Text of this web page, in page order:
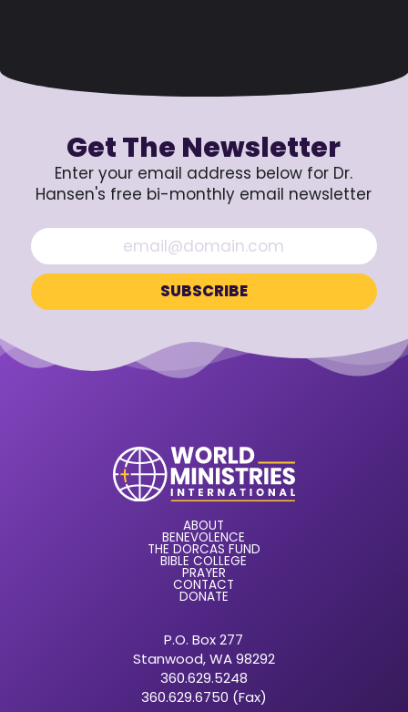
Get The Newsletter
Enter your email address below for Dr.
Hansen's free bi-monthly email newsletter
ABOUT
BENEVOLENCE
THE DORCAS FUND
BIBLE COLLEGE
PRAYER
CONTACT
DONATE
P.O. Box 277
Stanwood, WA 98292
360.629.5248
360.629.6750 (Fax)